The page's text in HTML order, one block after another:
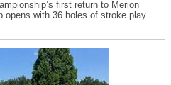
first return to Merion
opens with 36 holes of stroke play